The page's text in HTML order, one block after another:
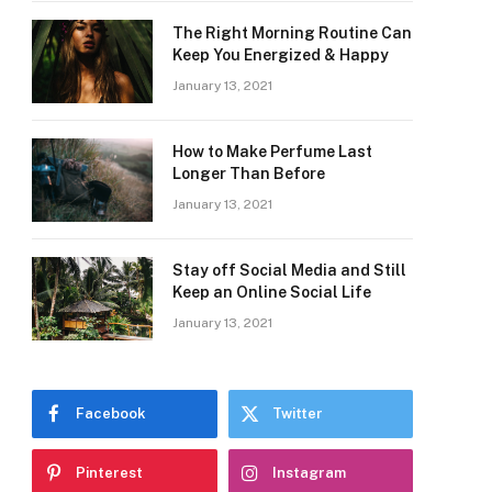
The Right Morning Routine Can
Keep You Energized & Happy
January 13, 2021
How to Make Perfume Last
Longer Than Before
January 13, 2021
Stay off Social Media and Still
Keep an Online Social Life
January 13, 2021
Facebook Twitter
Pinterest Instagram